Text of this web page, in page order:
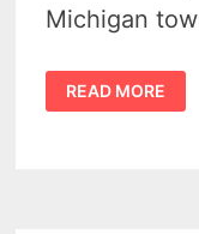
Michigan
HISTORY
OF
ALDEN
READ MORE